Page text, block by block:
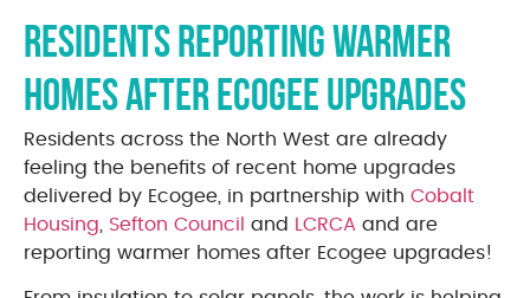
Residents reporting warmer
homes after Ecogee upgrades
Residents across the North West are already
feeling the benefits of recent home upgrades
delivered by Ecogee, in partnership with Cobalt
Housing
Sefton Council and LCRCA and are
reporting warmer homes after Ecogee upgrades!